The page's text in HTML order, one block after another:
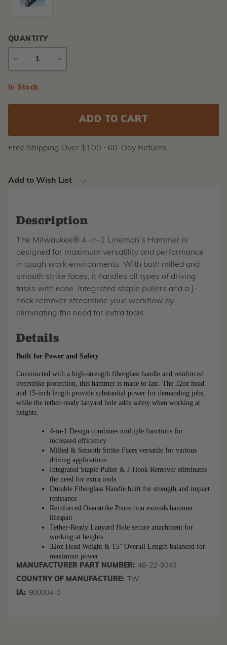
QUANTITY
DECREASE
INCREASE
Current
In Stock
Free Shipping Over $100 ⸱ 60-Day Returns
Add to Wish List
Description
The Milwaukee® 4-in-1 Lineman’s Hammer is
designed for maximum versatility and performance
in tough work environments. With both milled and
smooth strike faces, it handles all types of driving
tasks with ease. Integrated staple pullers and a J-
hook remover streamline your workflow by
eliminating the need for extra tools.
Details
Built for Power and Safety
Constructed with a high-strength fiberglass handle and reinforced
overstrike protection, this hammer is made to last. The 32oz head
and 15-inch length provide substantial power for demanding jobs,
while the tether-ready lanyard hole adds safety when working at
heights.
4-in-1 Design combines multiple functions for
increased efficiency
Milled & Smooth Strike Faces versatile for various
driving applications
Integrated Staple Puller & J-Hook Remover eliminates
the need for extra tools
Durable Fiberglass Handle built for strength and impact
resistance
Reinforced Overstrike Protection extends hammer
lifespan
Tether-Ready Lanyard Hole secure attachment for
working at heights
32oz Head Weight & 15” Overall Length balanced for
maximum power
MANUFACTURER PART NUMBER: 48-22-9040
COUNTRY OF MANUFACTURE:
TW
IA: 900004-0-